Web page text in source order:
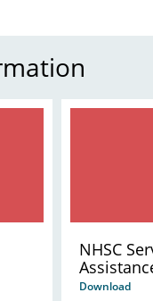
NHSC
Download